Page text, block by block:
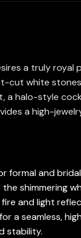
a truly royal
cut white
a halo-style
a high-
formal and bridal
shimmering
and light
a seamless,
stability.